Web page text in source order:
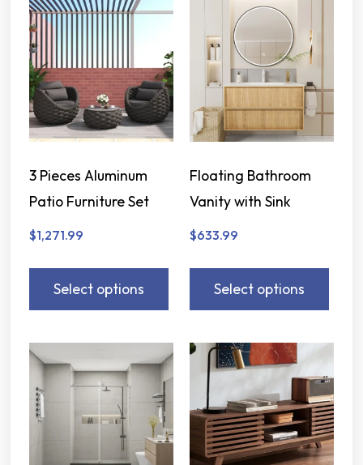
3 Pieces Aluminum
Patio Furniture Set
$1,271.99
Select options
Floating Bathroom
Vanity with Sink
$633.99
Select options